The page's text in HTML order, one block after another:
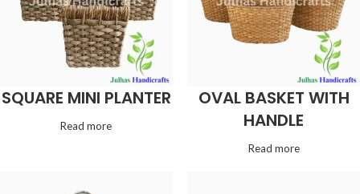
SQUARE MINI PLANTER
Read more
OVAL BASKET WITH
HANDLE
Read more